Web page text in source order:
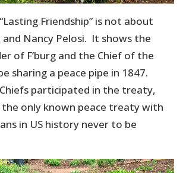
Friendship” is not about
Nancy Pelosi. It shows the
of F’burg and the Chief of the
sharing a peace pipe in 1847.
participated in the treaty,
only known peace treaty with
in US history never to be